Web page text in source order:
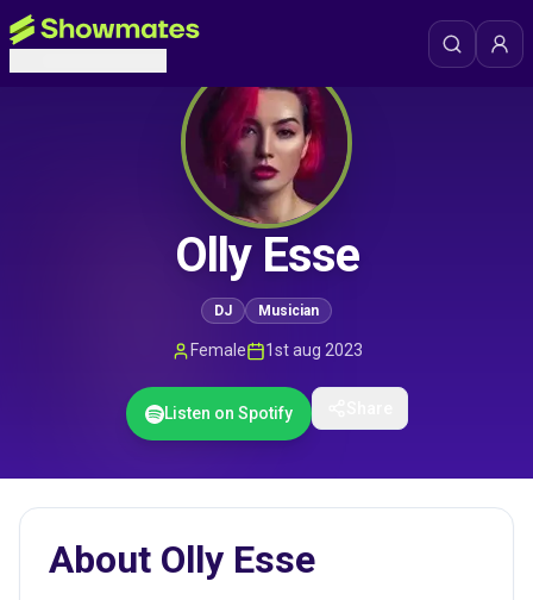
Olly Esse
DJ Musician
Female 1st aug 2023
Listen on Spotify
About Olly Esse